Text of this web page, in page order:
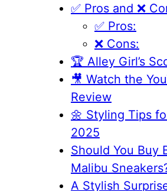
✅ Pros and ❌
✅ Pros:
❌ Cons:
🏆 Alley Girl’s
🎥 Watch the
Review
🌼 Styling Tips
2025
Should You Buy
Malibu
A Stylish